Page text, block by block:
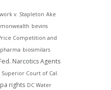
v. Stapleton Ake
bevins
Competition and
biosimilars
Narcotics Agents
Superior Court of Cal.
rights DC Water